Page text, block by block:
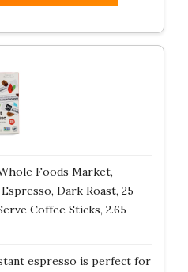
Foods Market,
Dark Roast, 25
Coffee Sticks, 2.65
espresso is perfect for